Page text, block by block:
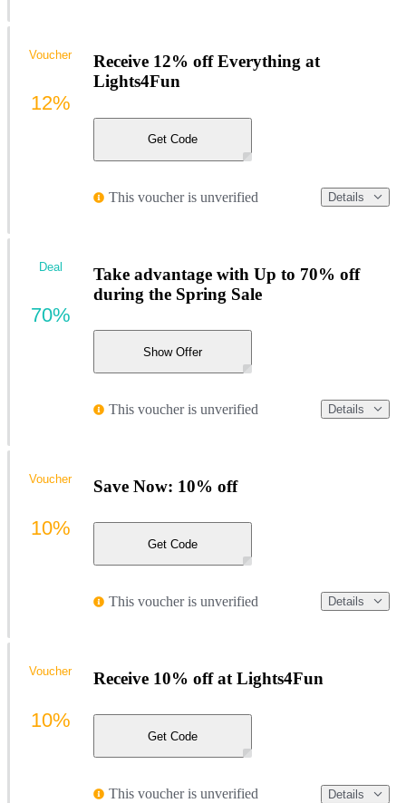
Receive 12% off Everything at
Lights4Fun
Get Code
This voucher is unverified Details
Voucher
12%
Take advantage with Up to 70% off
during the Spring Sale
Show Offer
This voucher is unverified Details
Deal
70%
Save Now: 10% off
Get Code
This voucher is unverified Details
Voucher
10%
Receive 10% off at Lights4Fun
Get Code
This voucher is unverified Details
Voucher
10%